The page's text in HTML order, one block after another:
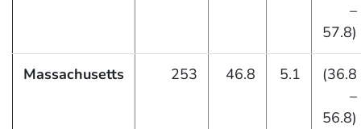
–
57.8)
Massachusetts 253 46.8 5.1
(36.8
–
56.8)